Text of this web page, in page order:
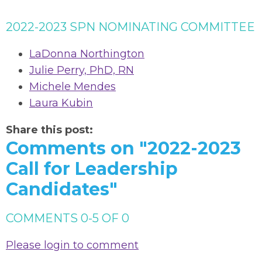
2022-2023 SPN NOMINATING COMMITTEE
LaDonna Northington
Julie Perry, PhD, RN
Michele Mendes
Laura Kubin
Share this post:
Comments on "2022-2023
Call for Leadership
Candidates"
COMMENTS 0-5 OF 0
Please login to comment